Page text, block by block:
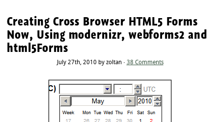
Creating Cross Browser HTML5 Forms
Now, Using modernizr, webforms2 and
html5Forms
July 27th, 2010 by zoltan · 38 Comments